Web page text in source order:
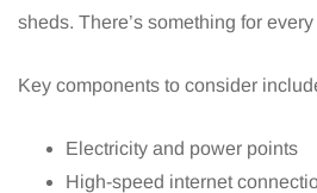
sheds. There’s something for
Key components to consider
Electricity and power points
High-speed internet